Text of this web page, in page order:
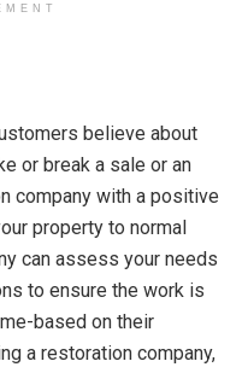
believe about
or break a sale or an
company with a positive
property to normal
can assess your needs
to ensure the work is
based on their
a restoration company,